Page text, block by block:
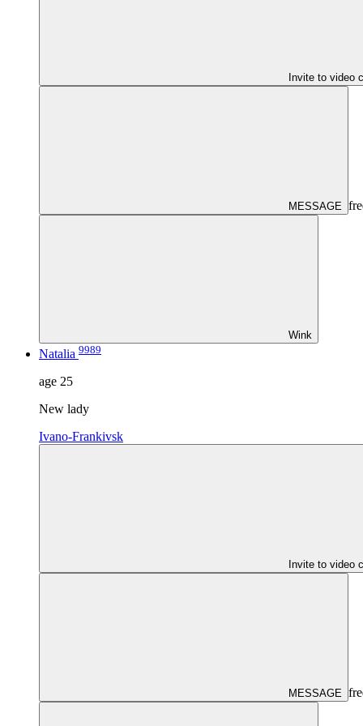
Invite to video
MESSAGE
Wink
Natalia 9989
age 25
New lady
Ivano-Frankivsk
Invite to video
MESSAGE